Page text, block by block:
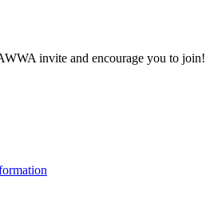
invite and encourage you to